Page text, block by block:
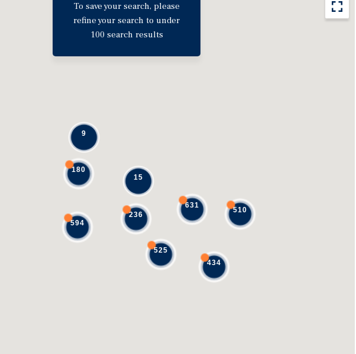
To save your search, please
refine your search to under
100 search results
594
236
525
434
510
180
631
9
15